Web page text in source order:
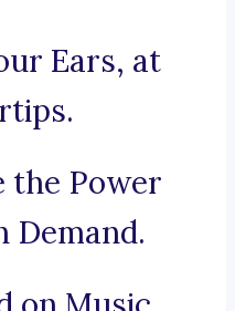
Ears, at
the Power
Demand.